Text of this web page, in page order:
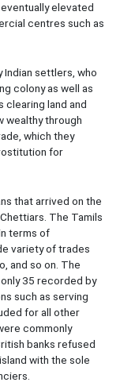
elevated
centres such as
Indian settlers, who
colony as well as
land and
wealthy through
which they
for
that arrived on the
The Tamils
terms of
variety of trades
and so on. The
35 recorded by
such as serving
for all other
commonly
banks refused
with the sole